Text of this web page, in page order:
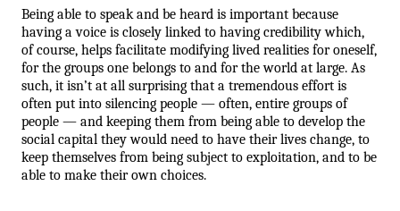
Being able to speak and be heard is important because
having a voice is closely linked to having credibility which,
of course, helps facilitate modifying lived realities for oneself,
for the groups one belongs to and for the world at large. As
such, it isn’t at all surprising that a tremendous effort is
often put into silencing people — often, entire groups of
people — and keeping them from being able to develop the
social capital they would need to have their lives change, to
keep themselves from being subject to exploitation, and to be
able to make their own choices.